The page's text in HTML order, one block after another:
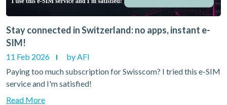
Stay connected in Switzerland: no apps, instant e-
SIM!
11 Feb 2026
by AFI
Paying too much subscription for Swisscom? I tried this e-SIM
service and I'm satisfied!
Read More